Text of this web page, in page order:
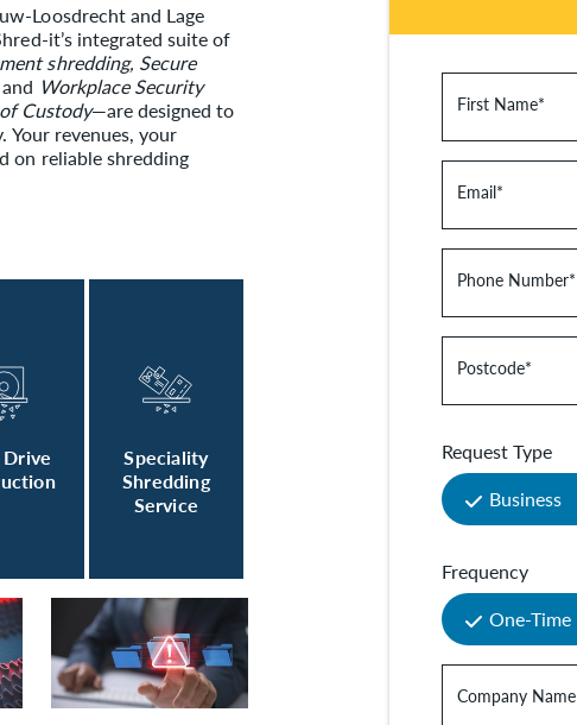
Loosdrecht and Lage
it’s integrated suite of
shredding, Secure
Workplace Security
Custody—are designed to
Your revenues, your
on reliable shredding
Speciality
Shredding
Service
First Name*
Email*
Phone Number*
Postcode*
Request Type
Business
Frequency
One-Time
Company Name